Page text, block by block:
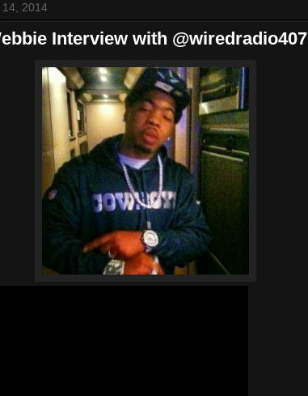
14, 2014
Interview with @wiredradio407